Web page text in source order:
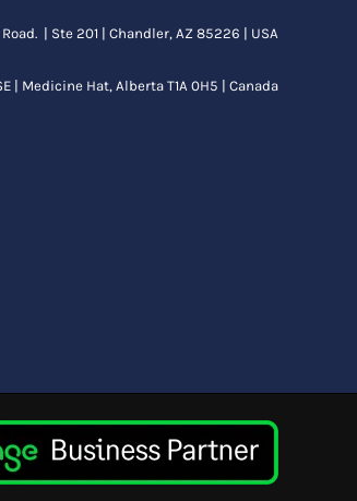
| Ste 201 | Chandler, AZ 85226 | USA
| Medicine Hat, Alberta T1A 0H5 | Canada